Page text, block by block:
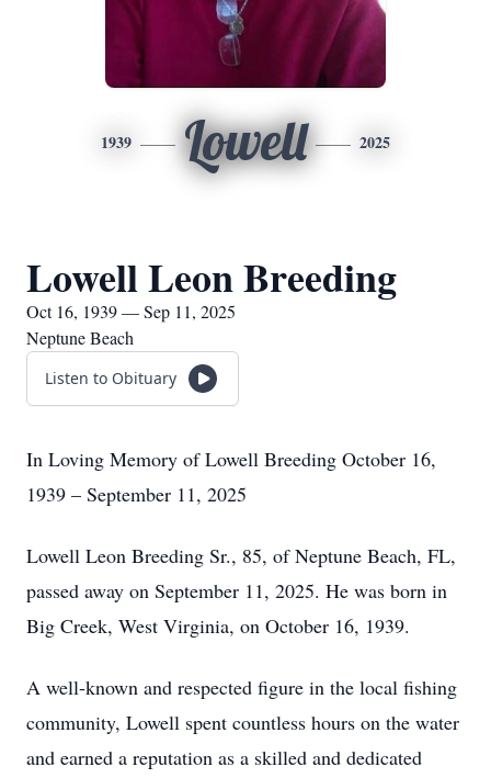
1939 Lowell 2025
Lowell Leon Breeding
Oct 16, 1939 — Sep 11, 2025
Neptune Beach
Listen to Obituary
In Loving Memory of Lowell Breeding October 16,
1939 – September 11, 2025
Lowell Leon Breeding Sr., 85, of Neptune Beach, FL,
passed away on September 11, 2025. He was born in
Big Creek, West Virginia, on October 16, 1939.
A well-known and respected figure in the local fishing
community, Lowell spent countless hours on the water
and earned a reputation as a skilled and dedicated